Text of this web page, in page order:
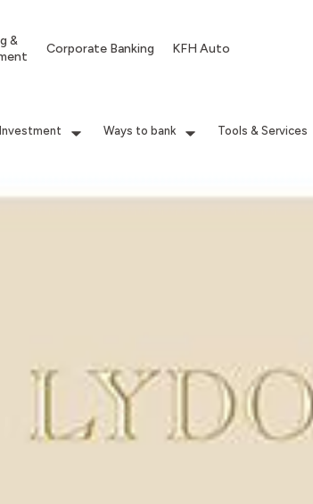
&
Corporate Banking KFH Auto
Investment Ways to bank Tools & Services